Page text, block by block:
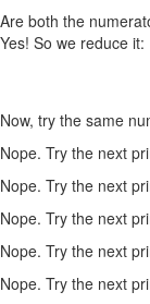
Are both the
Yes! So we reduce it:
Now, try the same
Nope. Try the next
Nope. Try the next
Nope. Try the next
Nope. Try the next
Nope. Try the next